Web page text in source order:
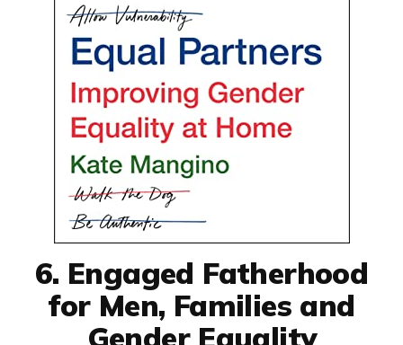
6. Engaged Fatherhood
for Men, Families and
Gender Equality